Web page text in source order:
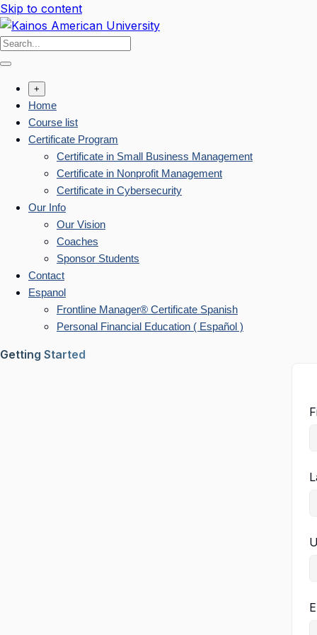
Skip to content
+
Home
Course list
Certificate Program
Certificate in Small Business Management
Certificate in Nonprofit Management
Certificate in Cybersecurity
Our Info
Our Vision
Coaches
Sponsor Students
Contact
Espanol
Frontline Manager® Certificate Spanish
Personal Financial Education ( Español )
Getting Started